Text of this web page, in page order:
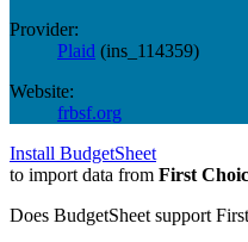
Provider:
Plaid (ins_114359)
Website:
frbsf.org
Install BudgetSheet
to import data from First
Does BudgetSheet support